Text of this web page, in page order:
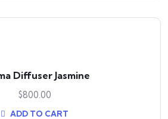
Diffuser Jasmine
$800.00
ADD TO CART